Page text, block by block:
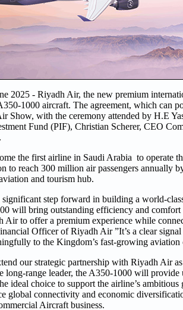
2025 - Riyadh Air, the new premium
1000 aircraft. The agreement, which can
Show, with the ceremony attended by H.E
Fund (PIF), Christian Scherer, CEO
the first airline in Saudi Arabia to operate
to reach 300 million air passengers annually
and tourism hub.
significant step forward in building a world-
will bring outstanding efficiency and
Air to offer a premium experience while
Officer of Riyadh Air ”It’s a clear
to the Kingdom’s fast-growing aviation
our strategic partnership with Riyadh Air
long-range leader, the A350-1000 will provide
ideal choice to support the airline’s
global connectivity and economic
Aircraft business.